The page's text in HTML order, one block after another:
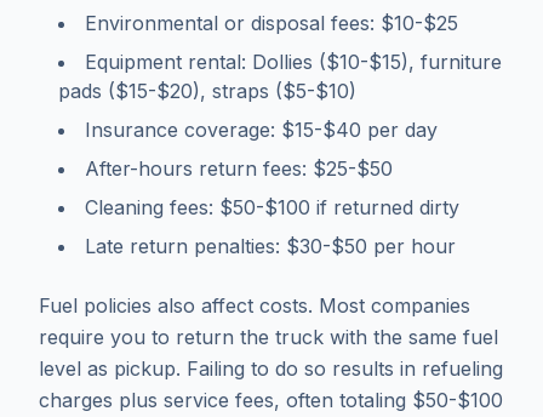
Environmental or disposal fees: $10-$25
Equipment rental: Dollies ($10-$15), furniture
pads ($15-$20), straps ($5-$10)
Insurance coverage: $15-$40 per day
After-hours return fees: $25-$50
Cleaning fees: $50-$100 if returned dirty
Late return penalties: $30-$50 per hour
Fuel policies also affect costs. Most companies
require you to return the truck with the same fuel
level as pickup. Failing to do so results in refueling
charges plus service fees, often totaling $50-$100